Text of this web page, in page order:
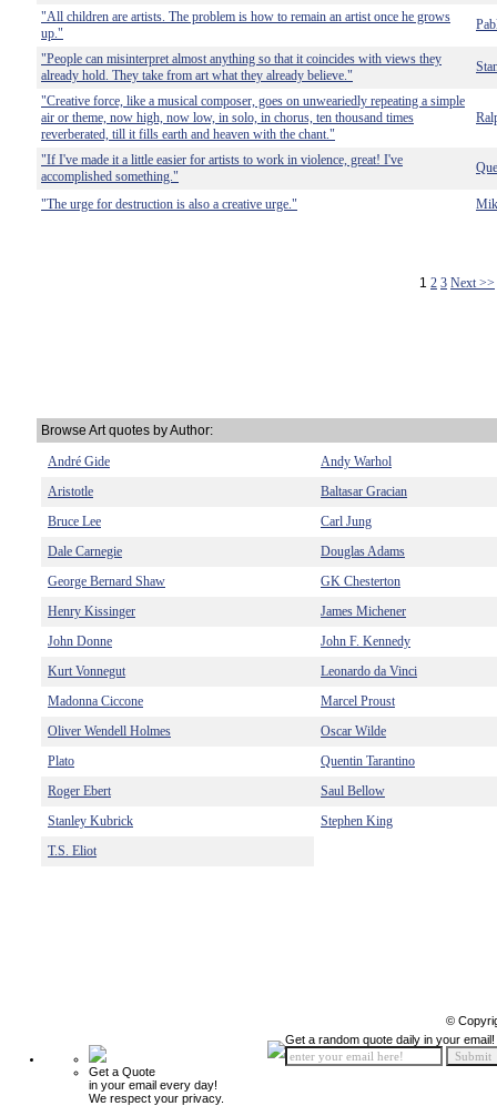
"All children are artists. The problem is how to remain an artist once he grows
up."
"People can misinterpret almost anything so that it coincides with views they
already hold. They take from art what they already believe."
"Creative force, like a musical composer, goes on unweariedly repeating a simple
air or theme, now high, now low, in solo, in chorus, ten thousand times
reverberated, till it fills earth and heaven with the chant."
"If I've made it a little easier for artists to work in violence, great! I've
accomplished something."
"The urge for destruction is also a creative urge."
1 2 3 Next >>
Browse Art quotes by Author:
André Gide
Andy Warhol
Aristotle
Baltasar Gracian
Bruce Lee
Carl Jung
Dale Carnegie
Douglas Adams
George Bernard Shaw
GK Chesterton
Henry Kissinger
James Michener
John Donne
John F. Kennedy
Kurt Vonnegut
Leonardo da Vinci
Madonna Ciccone
Marcel Proust
Oliver Wendell Holmes
Oscar Wilde
Plato
Quentin Tarantino
Roger Ebert
Saul Bellow
Stanley Kubrick
Stephen King
T.S. Eliot
©
Get a Quote
in your email every day!
We respect your privacy.
Get a random quote daily in your email!